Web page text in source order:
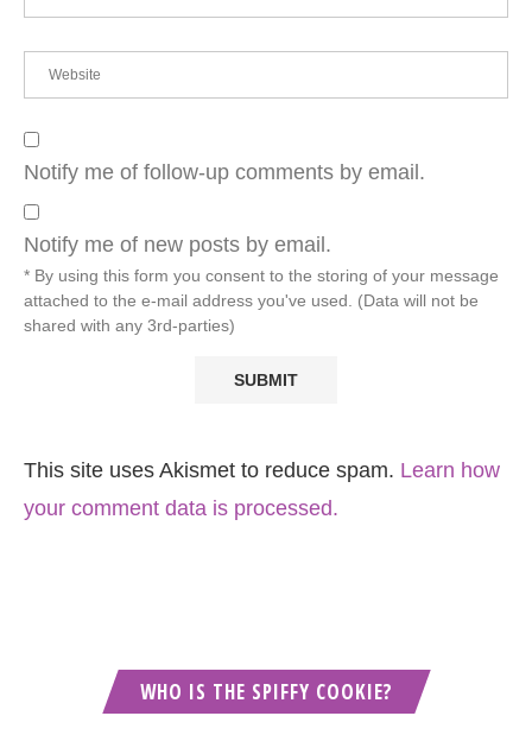
Notify me of follow-up comments by email.
Notify me of new posts by email.
* By using this form you consent to the storing of your message
attached to the e-mail address you've used. (Data will not be
shared with any 3rd-parties)
This site uses Akismet to reduce spam. Learn how
your comment data is processed.
WHO IS THE SPIFFY COOKIE?